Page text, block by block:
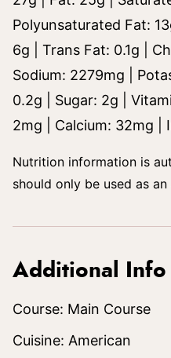
Polyunsaturated Fat: 13
6g Trans Fat: 0.1g
Sodium: 2279mg
0.2g Sugar: 2g
2mg Calcium: 32mg
Nutrition information is automatically calculated, so
should only be used as
Additional Info
Course: Main Course
Cuisine: American